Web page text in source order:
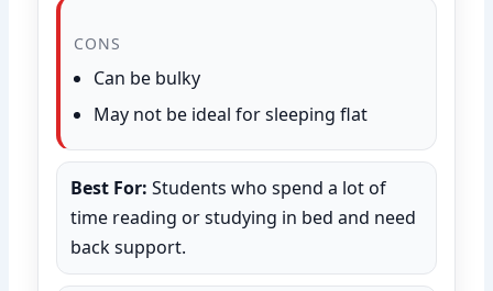
CONS
Can be bulky
May not be ideal for sleeping flat
Best For: Students who spend a lot of
time reading or studying in bed and need
back support.